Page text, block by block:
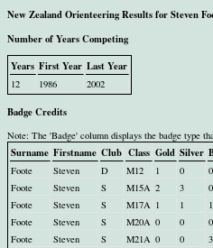
New Zealand Orienteering Results for Steven
Number of Years Competing
Years First Year Last Year
12 1986 2002
Badge Credits
Note: The 'Badge' column displays the badge type
Surname Firstname Club Class Gold Silver
Foote Steven D M12 1 0 0
Foote
Steven S M15A 2 3 0
Foote
Steven S M17A 1 1 1
Foote
Steven S M20A 0 0 0
Foote
Steven S M21A 0 0 3